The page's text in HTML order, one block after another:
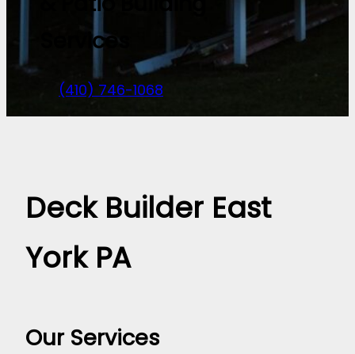
Services
(410) 746-1068
Deck Builder East
York PA
Our Services